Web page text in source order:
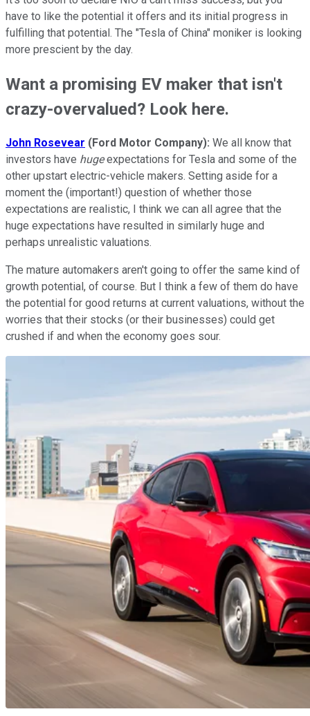
have to like the potential it offers and its initial progress in
fulfilling that potential. The "Tesla of China" moniker is looking
more prescient by the day.
Want a promising EV maker that isn't
crazy-overvalued? Look here.
John Rosevear (Ford Motor Company): We all know that
investors have hugeexpectations for Tesla and some of the
other upstart electric-vehicle makers. Setting aside for a
moment the (important!) question of whether those
expectations are realistic, I think we can all agree that the
huge expectations have resulted in similarly huge and
perhaps unrealistic valuations.
The mature automakers aren't going to offer the same kind of
growth potential, of course. But I think a few of them do have
the potential for good returns at current valuations, without the
worries that their stocks (or their businesses) could get
crushed if and when the economy goes sour.